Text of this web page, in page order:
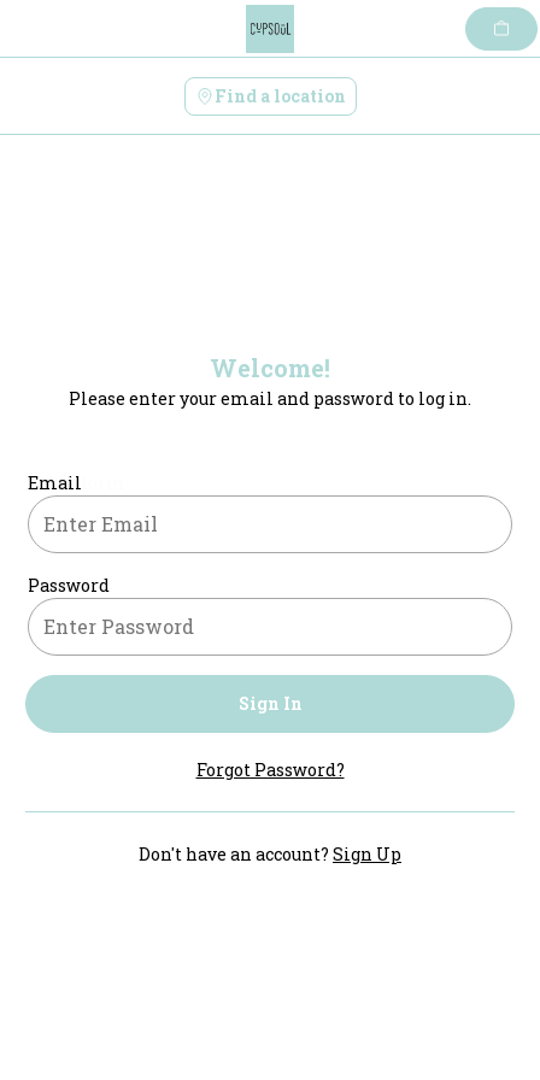
Find a location
Welcome!
Please enter your email and password to log in.
Login form
Email
Password
Sign In
Forgot Password?
Don't have an account? Sign Up